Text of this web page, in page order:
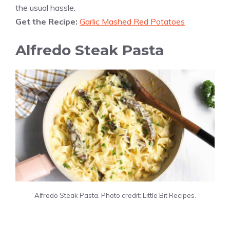
the usual hassle.
Get the Recipe: Garlic Mashed Red Potatoes
Alfredo Steak Pasta
Alfredo Steak Pasta. Photo credit: Little Bit Recipes.